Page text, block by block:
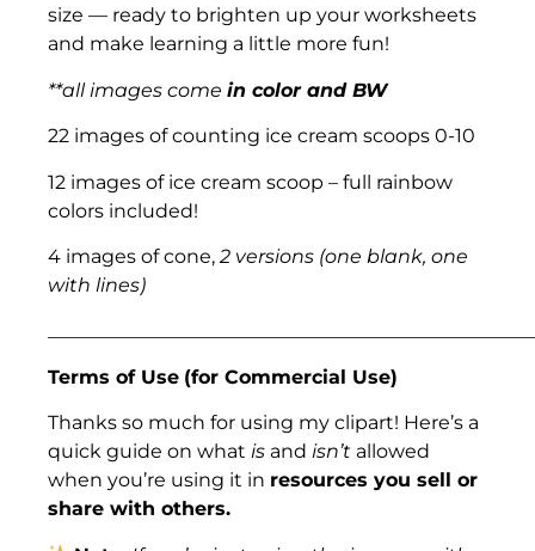
size — ready to brighten up your worksheets
and make learning a little more fun!
**all images come in color and BW
22 images of counting ice cream scoops 0-10
12 images of ice cream scoop – full rainbow
colors included!
4 images of cone,2 versions (one blank, one
with lines)
Terms of Use (for Commercial Use)
Thanks so much for using my clipart! Here’s a
quick guide on what is and isn’t allowed
when you’re using it in resources you sell or
share with others.